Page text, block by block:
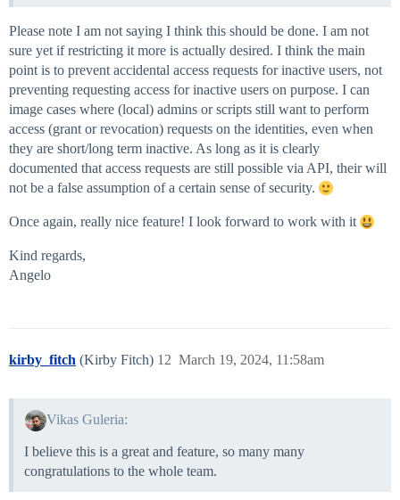
Please note I am not saying I think this should be done. I am not
sure yet if restricting it more is actually desired. I think the main
point is to prevent accidental access requests for inactive users, not
preventing requesting access for inactive users on purpose. I can
image cases where (local) admins or scripts still want to perform
access (grant or revocation) requests on the identities, even when
they are short/long term inactive. As long as it is clearly
documented that access requests are still possible via API, their will
not be a false assumption of a certain sense of security.
Once again, really nice feature! I look forward to work with it
Kind regards,
Angelo
kirby_fitch (Kirby Fitch) March 19, 2024, 11:58am
12
Vikas Guleria:
I believe this is a great and feature, so many many
congratulations to the whole team.